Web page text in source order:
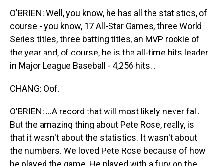
O'BRIEN: Well, you know, he has all the statistics, of
course - you know, 17 All-Star Games, three World
Series titles, three batting titles, an MVP rookie of
the year and, of course, he is the all-time hits leader
in Major League Baseball - 4,256 hits...
CHANG: Oof.
O'BRIEN: ...A record that will most likely never fall.
But the amazing thing about Pete Rose, really, is
that it wasn't about the statistics. It wasn't about
the numbers. We loved Pete Rose because of how
he played the game. He played with a fury on the